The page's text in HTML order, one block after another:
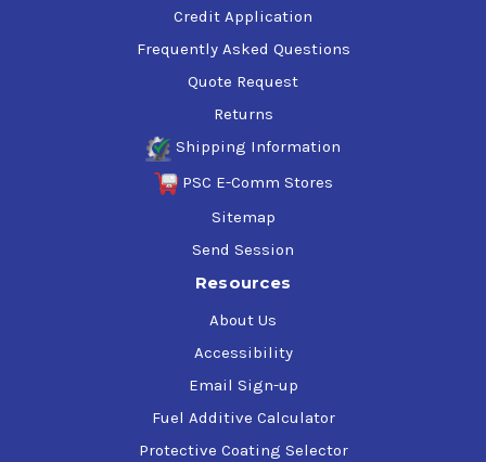
Credit Application
Frequently Asked Questions
Quote Request
Returns
Shipping Information
PSC E-Comm Stores
Sitemap
Send Session
Resources
About Us
Accessibility
Email Sign-up
Fuel Additive Calculator
Protective Coating Selector